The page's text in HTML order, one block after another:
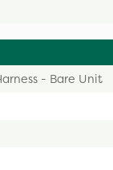
- Bare Unit